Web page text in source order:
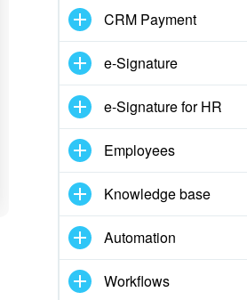
CRM Payment
e-Signature
e-Signature for HR
Employees
Knowledge base
Automation
Workflows